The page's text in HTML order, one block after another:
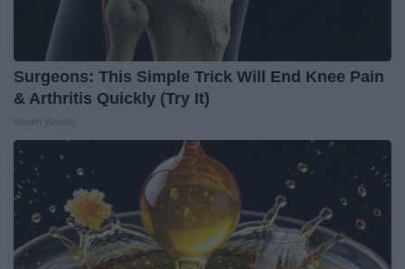
Surgeons: This Simple Trick Will End Knee Pain
& Arthritis Quickly (Try It)